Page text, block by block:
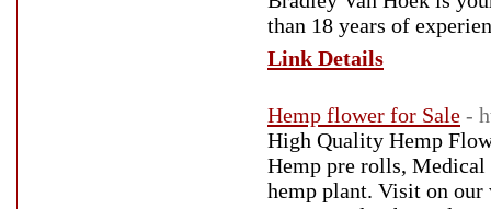
than 18 years of
Link Details
Hemp flower for Sale -
High Quality Hemp
Hemp pre rolls,
hemp plant. Visit on our